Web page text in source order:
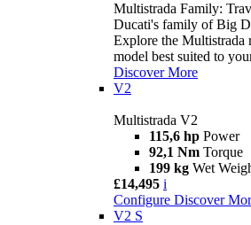
Multistrada Family:
Ducati's family of Big
Explore the Multistrada
model best suited to
Discover More
V2
Multistrada V2
115,6 hp Power
92,1 Nm Torque
199 kg Wet
£14,495 i
Configure Discover
V2 S